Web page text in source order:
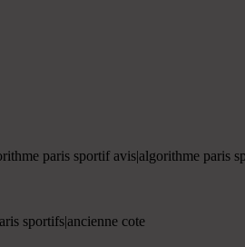
paris sportif avis|algorithme paris
sportifs|ancienne cote